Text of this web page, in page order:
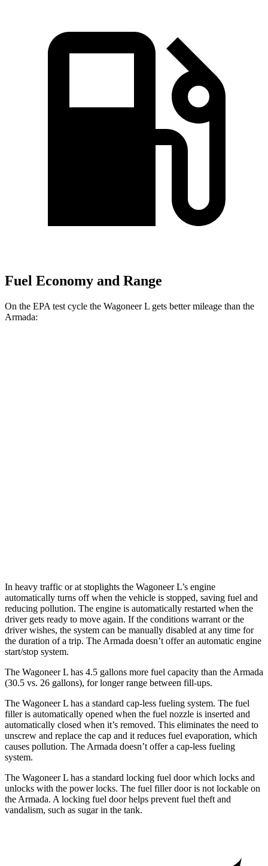
Fuel Economy and Range
On the EPA test cycle the Wagoneer L gets better mileage than the
Armada:
In heavy traffic or at stoplights the Wagoneer L’s engine
automatically turns off when the vehicle is stopped, saving fuel and
reducing pollution. The engine is automatically restarted when the
driver gets ready to move again. If the conditions warrant or the
driver wishes, the system can be manually disabled at any time for
the duration of a trip. The Armada doesn’t offer an automatic engine
start/stop system.
The Wagoneer L has 4.5 gallons more fuel capacity than the Armada
(30.5 vs. 26 gallons), for longer range between fill-ups.
The Wagoneer L has a standard cap-less fueling system. The fuel
filler is automatically opened when the fuel nozzle is inserted and
automatically closed when it’s removed. This eliminates the need to
unscrew and replace the cap and it reduces fuel evaporation, which
causes pollution. The Armada doesn’t offer a cap-less fueling
system.
The Wagoneer L has a standard locking fuel door which locks and
unlocks with the power locks. The fuel filler door is not lockable on
the Armada. A locking fuel door helps prevent fuel theft and
vandalism, such as sugar in the tank.